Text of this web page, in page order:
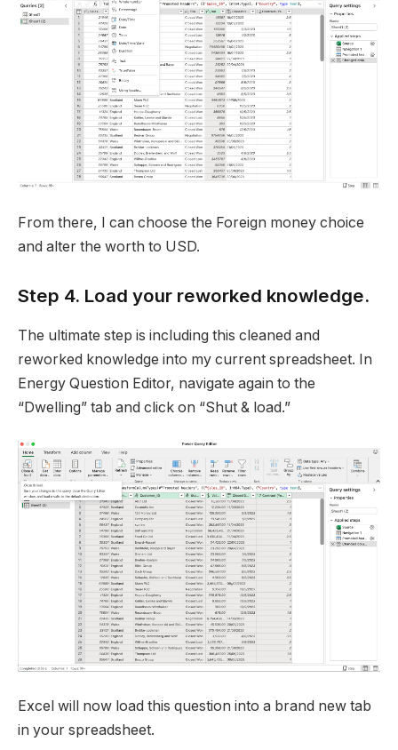
From there, I can choose the Foreign money choice
and alter the worth to USD.
Step 4. Load your reworked knowledge.
The ultimate step is including this cleaned and
reworked knowledge into my current spreadsheet. In
Energy Question Editor, navigate again to the
“Dwelling” tab and click on “Shut & load.”
Excel will now load this question into a brand new tab
in your spreadsheet.